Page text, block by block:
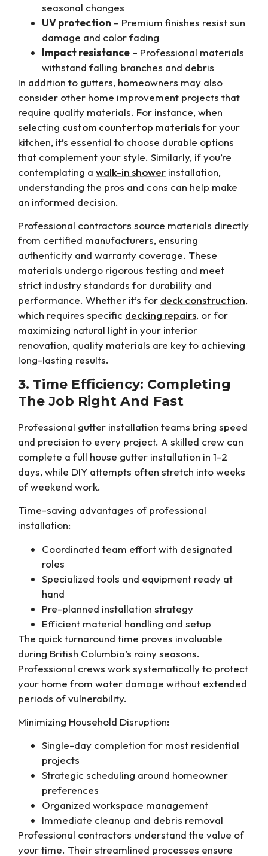
seasonal changes
UV protection – Premium finishes resist sun
damage and color fading
Impact resistance – Professional materials
withstand falling branches and debris
In addition to gutters, homeowners may also
consider other home improvement projects that
require quality materials. For instance, when
selecting custom countertop materialsfor your
kitchen, it’s essential to choose durable options
that complement your style. Similarly, if you’re
contemplating a walk-in shower installation,
understanding the pros and cons can help make
an informed decision.
Professional contractors source materials directly
from certified manufacturers, ensuring
authenticity and warranty coverage. These
materials undergo rigorous testing and meet
strict industry standards for durability and
performance. Whether it’s for deck construction,
which requires specific decking repairs, or for
maximizing natural light in your interior
renovation, quality materials are key to achieving
long-lasting results.
3. Time Efficiency: Completing
The Job Right And Fast
Professional gutter installation teams bring speed
and precision to every project. A skilled crew can
complete a full house gutter installation in 1-2
days, while DIY attempts often stretch into weeks
of weekend work.
Time-saving advantages of professional
installation:
Coordinated team effort with designated
roles
Specialized tools and equipment ready at
hand
Pre-planned installation strategy
Efficient material handling and setup
The quick turnaround time proves invaluable
during British Columbia’s rainy seasons.
Professional crews work systematically to protect
your home from water damage without extended
periods of vulnerability.
Minimizing Household Disruption:
Single-day completion for most residential
projects
Strategic scheduling around homeowner
preferences
Organized workspace management
Immediate cleanup and debris removal
Professional contractors understand the value of
your time. Their streamlined processes ensure